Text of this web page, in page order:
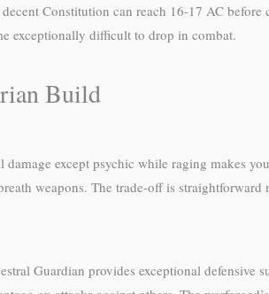
Constitution can reach 16-17 AC before
exceptionally difficult to drop in combat.
Build
except psychic while raging makes
weapons. The trade-off is
Guardian provides exceptional defensive